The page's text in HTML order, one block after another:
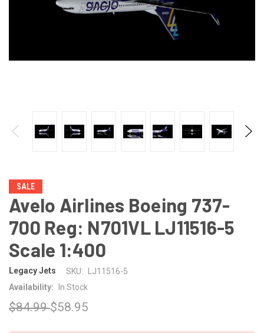
SALE
Avelo Airlines Boeing 737-
700 Reg: N701VL LJ11516-5
Scale 1:400
Legacy Jets SKU:
LJ11516-5
Availability:
In Stock
$84.99$58.95